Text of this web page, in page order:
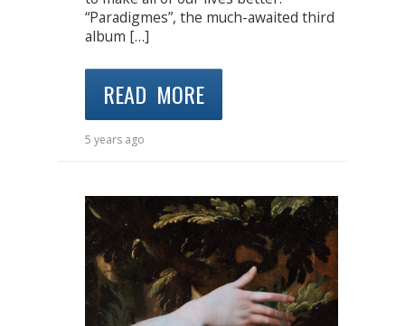
“Paradigmes”, the much-awaited third
album […]
READ MORE
5 years ago